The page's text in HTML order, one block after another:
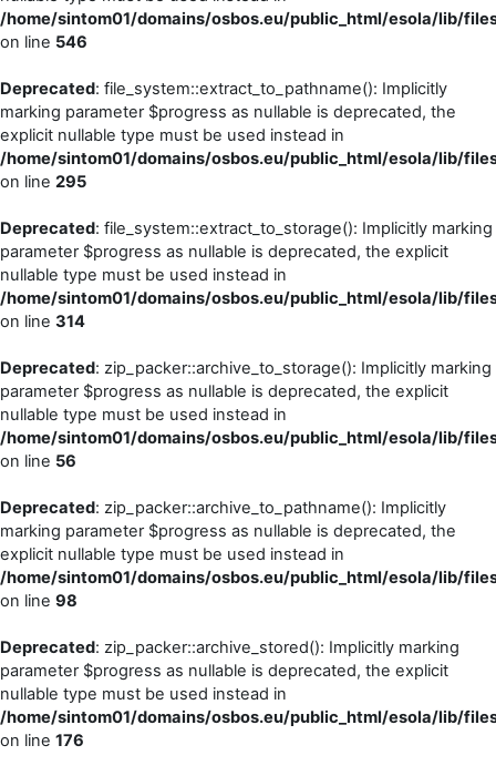
/home/sintom01/domains/osbos.eu/public_html/esola/lib/
on line 546
Deprecated: file_system::extract_to_pathname(): Implicitly
marking parameter $progress as nullable is deprecated, the
explicit nullable type must be used instead in
/home/sintom01/domains/osbos.eu/public_html/esola/lib/
on line 295
Deprecated: file_system::extract_to_storage(): Implicitly marking
parameter $progress as nullable is deprecated, the explicit
nullable type must be used instead in
/home/sintom01/domains/osbos.eu/public_html/esola/lib/
on line 314
Deprecated: zip_packer::archive_to_storage(): Implicitly marking
parameter $progress as nullable is deprecated, the explicit
nullable type must be used instead in
/home/sintom01/domains/osbos.eu/public_html/esola/lib/
on line 56
Deprecated: zip_packer::archive_to_pathname(): Implicitly
marking parameter $progress as nullable is deprecated, the
explicit nullable type must be used instead in
/home/sintom01/domains/osbos.eu/public_html/esola/lib/
on line 98
Deprecated: zip_packer::archive_stored(): Implicitly marking
parameter $progress as nullable is deprecated, the explicit
nullable type must be used instead in
/home/sintom01/domains/osbos.eu/public_html/esola/lib/
on line 176